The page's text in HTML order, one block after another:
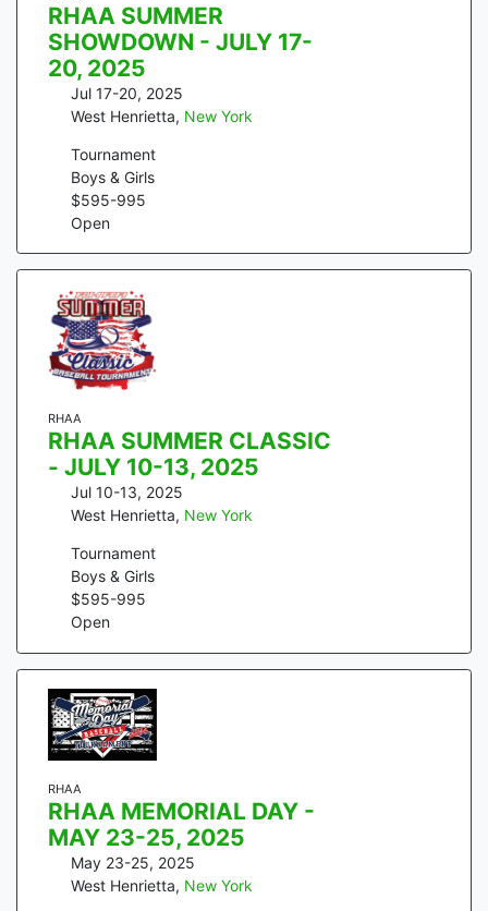
RHAA SUMMER
SHOWDOWN - JULY 17-
20, 2025
Jul 17-20, 2025
West Henrietta, New York
Tournament
Boys & Girls
$595-995
Open
RHAA
RHAA SUMMER CLASSIC
- JULY 10-13, 2025
Jul 10-13, 2025
West Henrietta, New York
Tournament
Boys & Girls
$595-995
Open
RHAA
RHAA MEMORIAL DAY -
MAY 23-25, 2025
May 23-25, 2025
West Henrietta, New York